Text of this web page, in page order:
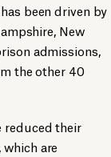
been driven by
New
admissions,
the other 40
reduced their
are